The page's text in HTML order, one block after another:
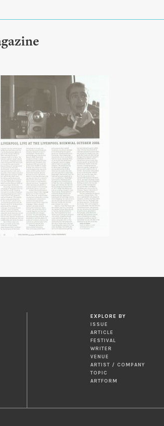
EXPLORE BY
ISSUE
ARTICLE
FESTIVAL
WRITER
VENUE
ARTIST / COMPANY
TOPIC
ARTFORM